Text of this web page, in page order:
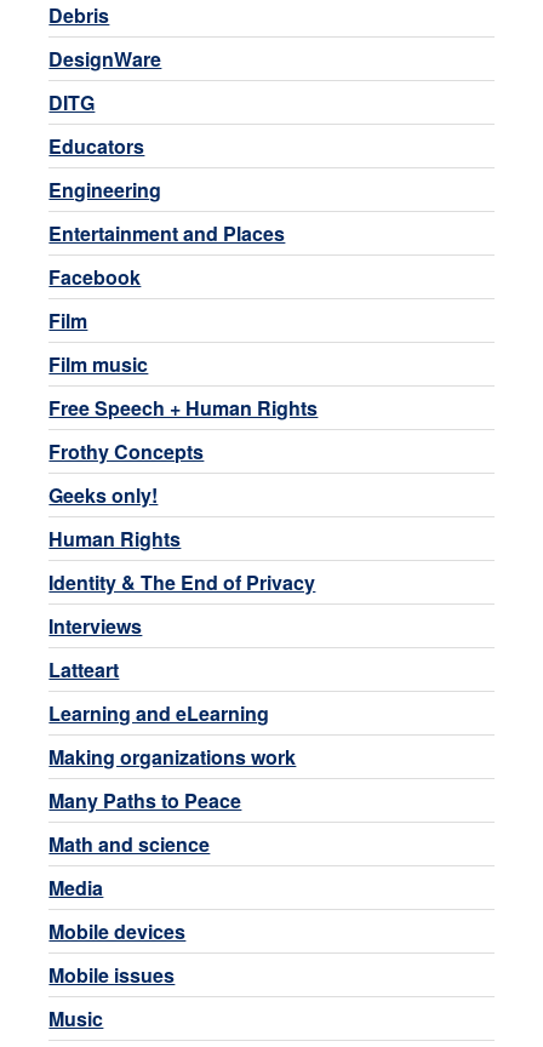
Debris
DesignWare
DITG
Educators
Engineering
Entertainment and Places
Facebook
Film
Film music
Free Speech + Human Rights
Frothy Concepts
Geeks only!
Human Rights
Identity & The End of Privacy
Interviews
Latteart
Learning and eLearning
Making organizations work
Many Paths to Peace
Math and science
Media
Mobile devices
Mobile issues
Music